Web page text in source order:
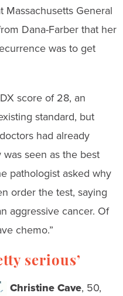
General
Dana-Farber that her
was to get
score of 28, an
standard, but
had already
seen as the best
pathologist asked why
order the test, saying
aggressive cancer. Of
chemo.”
serious’
Christine Cave, 50,